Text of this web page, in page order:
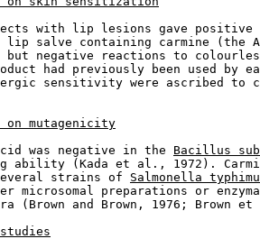
with lip lesions gave positive
lip salve containing carmine (the
but negative reactions to
had previously been used by
sensitivity were ascribed to
mutagenicity
was negative in the
Bacillus
ability (Kada et al., 1972).
strains of
Salmonella
microsomal preparations or
(Brown and Brown, 1976; Brown et